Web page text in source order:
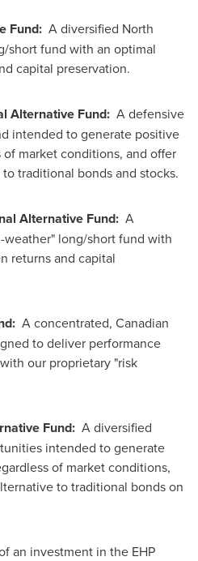
Fund: A diversified North
short fund with an optimal
capital preservation.
Alternative Fund: A defensive
intended to generate positive
market conditions, and offer
traditional bonds and stocks.
Alternative Fund: A
long/short fund with
returns and capital
A concentrated, Canadian
to deliver performance
our proprietary "risk
Fund: A diversified
intended to generate
of market conditions,
to traditional bonds on
an investment in the EHP